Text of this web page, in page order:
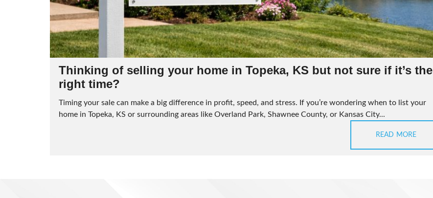
Thinking of selling your home in Topeka, KS but not sure if it’s the
right time?
Timing your sale can make a big difference in profit, speed, and stress. If you’re wondering when to list your
home in Topeka, KS or surrounding areas like Overland Park, Shawnee County, or Kansas City...
READ MORE